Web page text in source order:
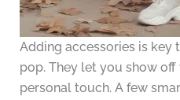
Adding accessories is key
pop. They let you show
personal touch. A few